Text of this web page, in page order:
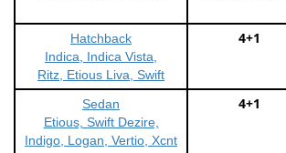
Hatchback
Indica, Indica Vista,
Ritz, Etious Liva, Swift
4+1
Sedan
Etious, Swift Dezire,
Indigo, Logan, Vertio, Xcnt
4+1